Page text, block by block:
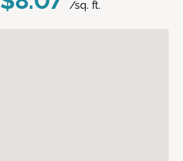
/sq. ft.